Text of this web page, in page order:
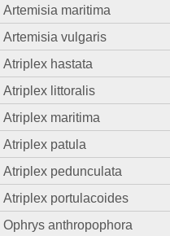
Artemisia maritima
Artemisia vulgaris
Atriplex hastata
Atriplex littoralis
Atriplex maritima
Atriplex patula
Atriplex pedunculata
Atriplex portulacoides
Ophrys anthropophora